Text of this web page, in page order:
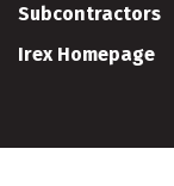
Subcontractors
Irex Homepage